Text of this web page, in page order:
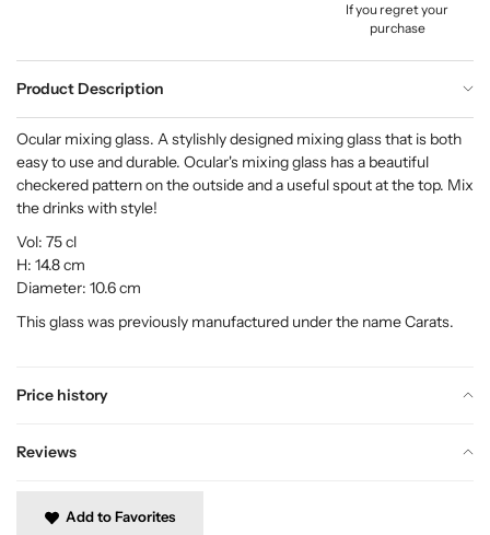
If you regret your
purchase
Product Description
Price history
Reviews
Ocular mixing glass. A stylishly designed mixing glass that is both
easy to use and durable. Ocular's mixing glass has a beautiful
checkered pattern on the outside and a useful spout at the top. Mix
the drinks with style!
Vol: 75 cl
H: 14.8 cm
Diameter: 10.6 cm
This glass was previously manufactured under the name Carats.
Add to Favorites